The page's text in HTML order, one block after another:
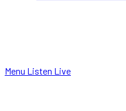
Menu Listen Live